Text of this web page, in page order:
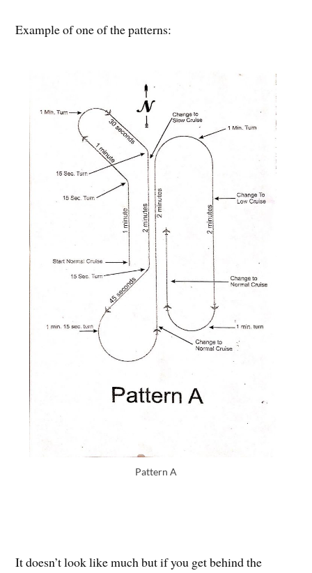
Example of one of the patterns:
Pattern A
It doesn’t look like much but if you get behind the